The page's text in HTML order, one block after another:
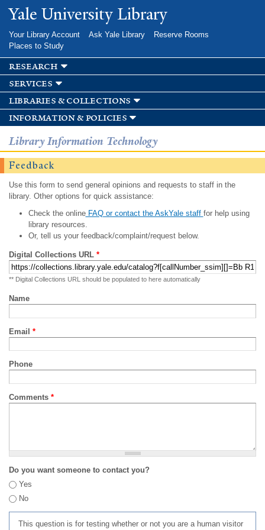
Skip to
main
Yale University Library
Your Library Account Ask Yale Library
Reserve Rooms
Places to Study
research
services
libraries & collections
information & policies
Library Information Technology
Feedback
Use this form to send general opinions and requests to staff in the
library. Other options for quick assistance:
Check the onlineFAQ or contact the AskYale staff for help using
library resources.
Or, tell us your feedback/complaint/request below.
Digital Collections URL *
** Digital Collections URL should be populated to here automatically
Name
Email *
Phone
Comments *
Do you want someone to contact you?
Yes
No
This question is for testing whether or not you are a human visitor